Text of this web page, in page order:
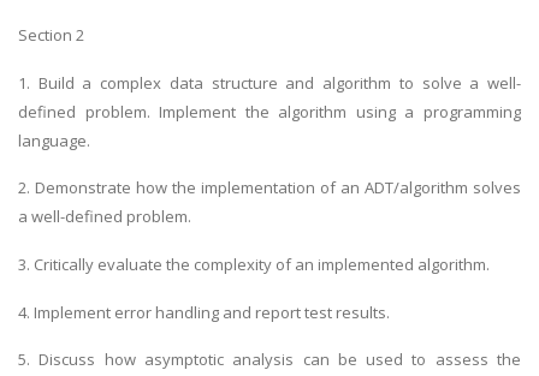
Section 2
1. Build a complex data structure and algorithm to solve a well-
defined problem. Implement the algorithm using a programming
language.
2. Demonstrate how the implementation of an ADT/algorithm solves
a well-defined problem.
3. Critically evaluate the complexity of an implemented algorithm.
4. Implement error handling and report test results.
5. Discuss how asymptotic analysis can be used to assess the